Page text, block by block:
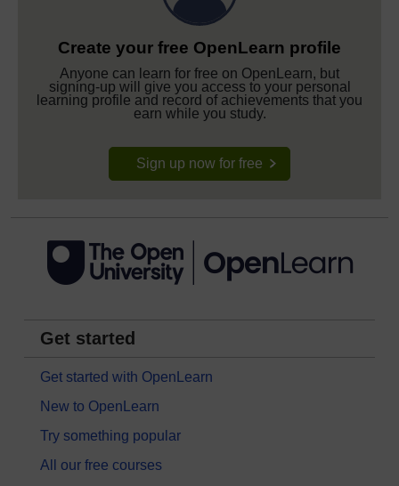
Create your free OpenLearn profile
Anyone can learn for free on OpenLearn, but
signing-up will give you access to your personal
learning profile and record of achievements that you
earn while you study.
Sign up now for free
Get started
Get started with OpenLearn
New to OpenLearn
Try something popular
All our free courses